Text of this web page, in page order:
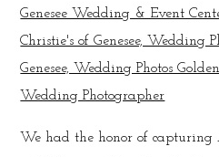
We had the honor of capturing